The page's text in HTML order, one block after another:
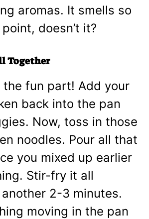
aromas. It smells so
doesn’t it?
Together
the fun part! Add your
back into the pan
Now, toss in those
noodles. Pour all that
you mixed up earlier
Stir-fry it all
2-3 minutes.
moving in the pan